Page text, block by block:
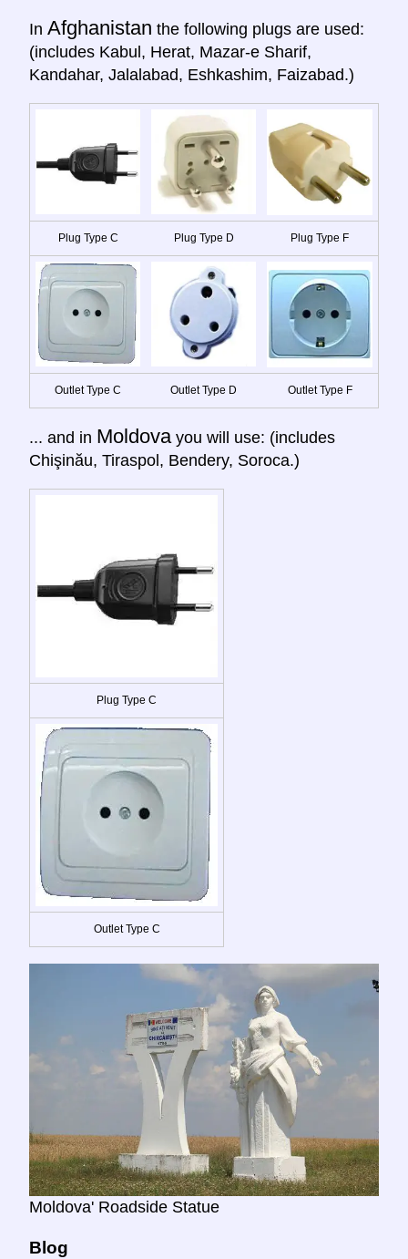
In Afghanistan the following plugs are used:
(includes Kabul, Herat, Mazar-e Sharif,
Kandahar, Jalalabad, Eshkashim, Faizabad.)
Plug Type C Plug Type D Plug Type F
Outlet Type C Outlet Type D Outlet Type F
... and in Moldova you will use: (includes
Chişinău, Tiraspol, Bendery, Soroca.)
Plug Type C
Outlet Type C
Moldova' Roadside Statue
Blog